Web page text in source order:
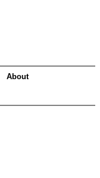
About